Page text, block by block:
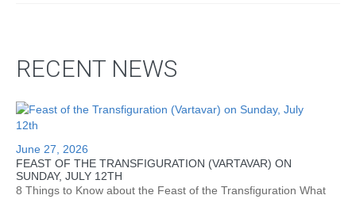
RECENT NEWS
June 27, 2026
FEAST OF THE TRANSFIGURATION (VARTAVAR) ON
SUNDAY, JULY 12TH
8 Things to Know about the Feast of the Transfiguration What